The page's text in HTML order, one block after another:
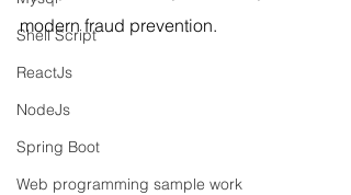
Shell Script
ReactJs
NodeJs
Spring Boot
Web programming sample work
modern fraud prevention.